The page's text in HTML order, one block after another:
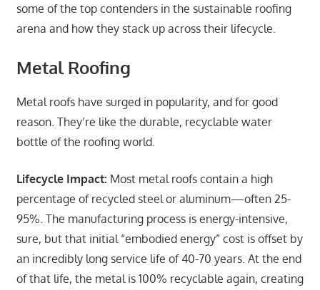
some of the top contenders in the sustainable roofing
arena and how they stack up across their lifecycle.
Metal Roofing
Metal roofs have surged in popularity, and for good
reason. They’re like the durable, recyclable water
bottle of the roofing world.
Lifecycle Impact: Most metal roofs contain a high
percentage of recycled steel or aluminum—often 25-
95%. The manufacturing process is energy-intensive,
sure, but that initial “embodied energy” cost is offset by
an incredibly long service life of 40-70 years. At the end
of that life, the metal is 100% recyclable again, creating